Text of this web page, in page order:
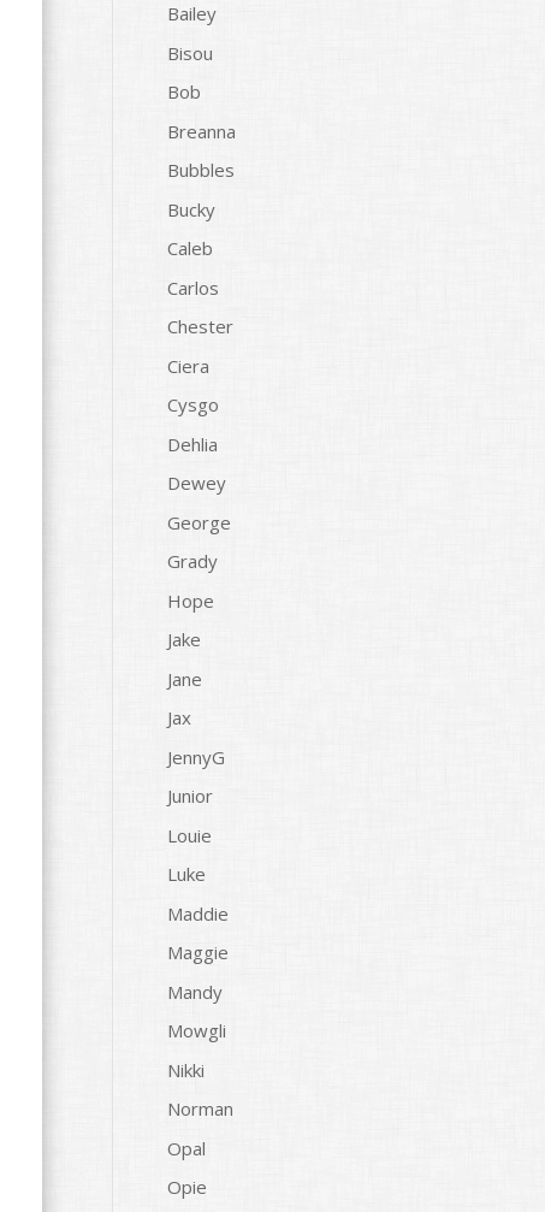
Bailey
Bisou
Bob
Breanna
Bubbles
Bucky
Caleb
Carlos
Chester
Ciera
Cysgo
Dehlia
Dewey
George
Grady
Hope
Jake
Jane
Jax
JennyG
Junior
Louie
Luke
Maddie
Maggie
Mandy
Mowgli
Nikki
Norman
Opal
Opie